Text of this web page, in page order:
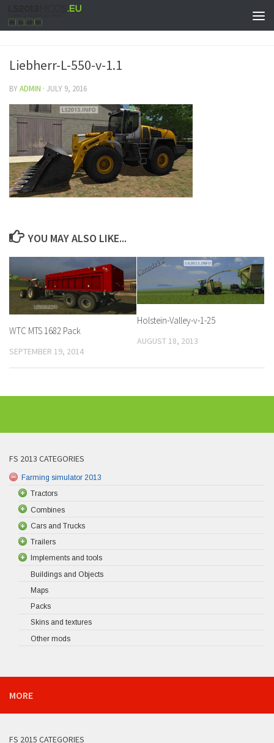
Liebherr-L-550-v-1.1
BYADMIN · JULY 9, 2016
YOU MAY ALSO LIKE...
WTC MTS 1682 Pack
SEPTEMBER 19, 2014
Holstein-Valley-v-1-25
AUGUST 18, 2013
FS 2013 CATEGORIES
Farming simulator 2013
Tractors
Combines
Cars and Trucks
Trailers
Implements and tools
Buildings and Objects
Maps
Packs
Skins and textures
Other mods
MORE
FS 2015 CATEGORIES